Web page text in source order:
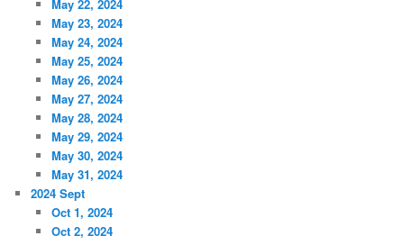
May 22, 2024
May 23, 2024
May 24, 2024
May 25, 2024
May 26, 2024
May 27, 2024
May 28, 2024
May 29, 2024
May 30, 2024
May 31, 2024
2024 Sept
Oct 1, 2024
Oct 2, 2024